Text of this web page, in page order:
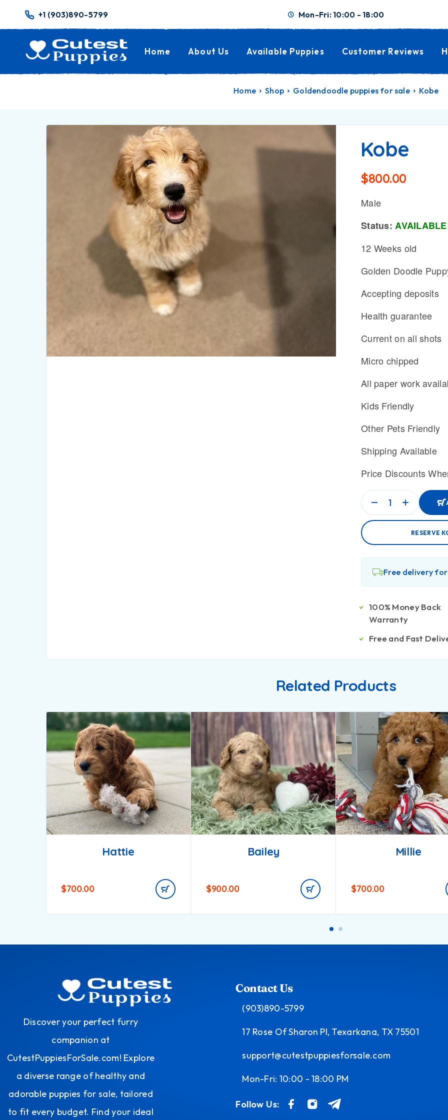
+1 (903)890-5799 Mon-Fri: 10:00 - 18:00
Home About Us Available Puppies Customer Reviews
Home Shop Goldendoodle puppies for sale Kobe
Kobe
$800.00
Male
Status:AVAILABLE
12 Weeks old
Golden Doodle
Accepting deposits
Health guarantee
Current on all shots
Micro chipped
All paper work
Kids Friendly
Other Pets Friendly
Shipping Available
Price Discounts
RESERVE
Free delivery
100% Money Back
Warranty
Free and Fast
Related Products
Hattie
$700.00
Bailey
$900.00
Millie
$700.00
Discover your perfect furry
companion at
CutestPuppiesForSale.com! Explore
a diverse range of healthy and
adorable puppies for sale, tailored
to fit every budget. Find your ideal
Contact Us
(903)890-5799
17 Rose Of Sharon Pl, Texarkana, TX 75501
support@cutestpuppiesforsale.com
Mon-Fri: 10:00 - 18:00 PM
Follow Us: